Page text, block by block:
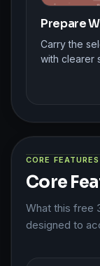
Prepare
Carry the
with clearer
CORE FEATURES
Core
What this free
designed to